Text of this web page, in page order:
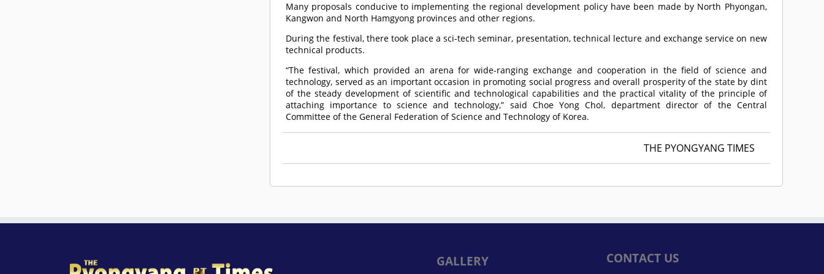
Many proposals conducive to implementing the regional development policy have been made by North Phyongan,
Kangwon and North Hamgyong provinces and other regions.
During the festival, there took place a sci-tech seminar, presentation, technical lecture and exchange service on new
technical products.
“The festival, which provided an arena for wide-ranging exchange and cooperation in the field of science and
technology, served as an important occasion in promoting social progress and overall prosperity of the state by dint
of the steady development of scientific and technological capabilities and the practical vitality of the principle of
attaching importance to science and technology,” said Choe Yong Chol, department director of the Central
Committee of the General Federation of Science and Technology of Korea.
THE PYONGYANG TIMES
GALLERY CONTACT US